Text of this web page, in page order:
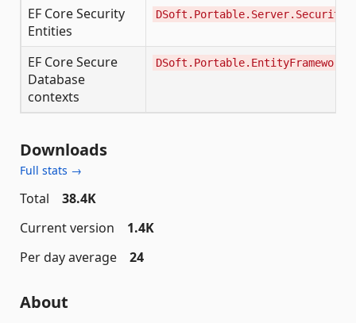
EF Core Security
Entities
EF Core Secure
Database
contexts
Downloads
Full stats →
Total
38.4K
Current version
1.4K
Per day average
24
About